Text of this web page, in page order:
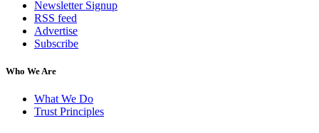
Newsletter Signup
RSS feed
Advertise
Subscribe
Who We Are
What We Do
Trust Principles